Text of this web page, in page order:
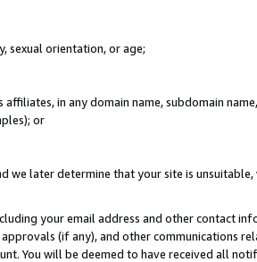
sexual orientation, or age;
in any domain name, subdomain
or
we later determine that your site is unsuitable,
your email address and other contact
(if any), and other communications
You will be deemed to have received all